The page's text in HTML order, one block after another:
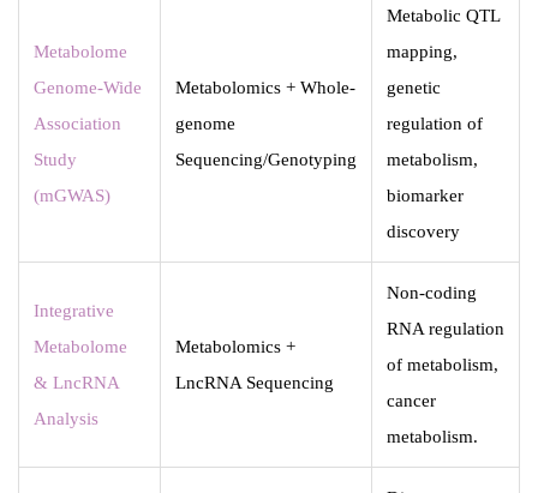
Metabolome
Genome-Wide
Association
Study
(mGWAS)
Metabolomics + Whole-
genome
Sequencing/Genotyping
Metabolic QTL
mapping,
genetic
regulation of
metabolism,
biomarker
discovery
Integrative
Metabolome
& LncRNA
Analysis
Metabolomics +
LncRNA Sequencing
Non-coding
RNA regulation
of metabolism,
cancer
metabolism.